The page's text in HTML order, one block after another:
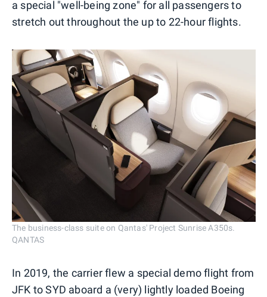
a special "well-being zone" for all passengers to
stretch out throughout the up to 22-hour flights.
The business-class suite on Qantas' Project Sunrise A350s.
QANTAS
In 2019, the carrier flew a special demo flight from
JFK to SYD aboard a (very) lightly loaded Boeing